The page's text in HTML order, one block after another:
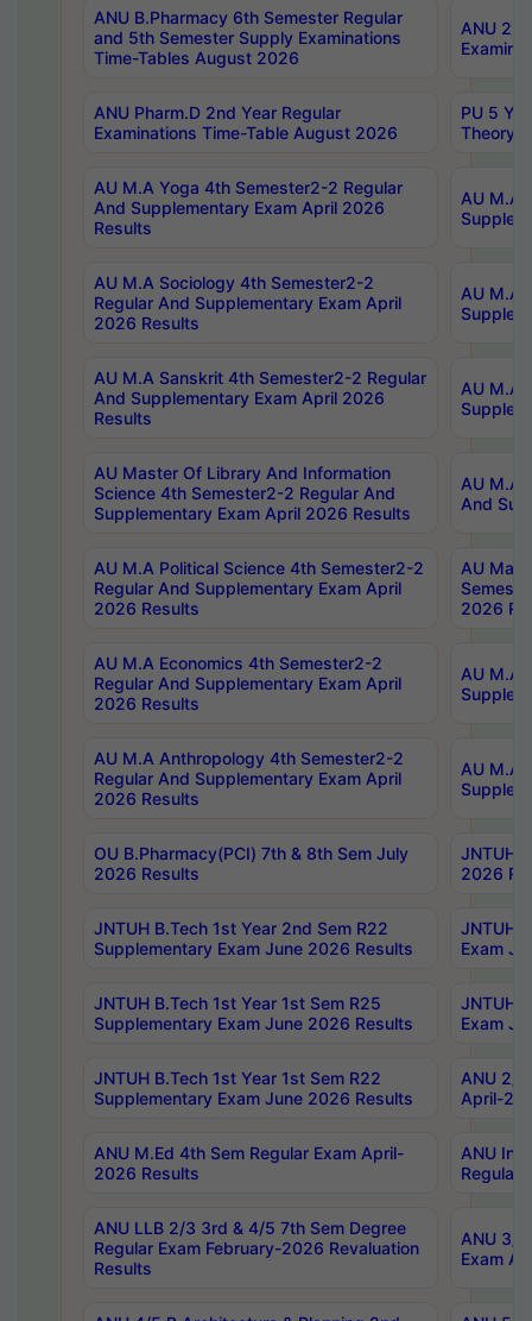
ANU B.Pharmacy 6th Semester Regular
and 5th Semester Supply Examinations
Time-Tables August 2026
ANU
ANU Pharm.D 2nd Year Regular
Examinations Time-Table August 2026
PU 5
Theory
AU M.A Yoga 4th Semester2-2 Regular
And Supplementary Exam April 2026
Results
AU M.A
AU M.A Sociology 4th Semester2-2
Regular And Supplementary Exam April
2026 Results
AU M.A
AU M.A Sanskrit 4th Semester2-2 Regular
And Supplementary Exam April 2026
Results
AU M.A
AU Master Of Library And Information
Science 4th Semester2-2 Regular And
Supplementary Exam April 2026 Results
AU M.A
And
AU M.A Political Science 4th Semester2-2
Regular And Supplementary Exam April
2026 Results
AU
2026
AU M.A Economics 4th Semester2-2
Regular And Supplementary Exam April
2026 Results
AU M.A
AU M.A Anthropology 4th Semester2-2
Regular And Supplementary Exam April
2026 Results
AU M.A
OU B.Pharmacy(PCI) 7th & 8th Sem July
2026 Results
JNTUH
2026
JNTUH B.Tech 1st Year 2nd Sem R22
Supplementary Exam June 2026 Results
JNTUH
Exam
JNTUH B.Tech 1st Year 1st Sem R25
Supplementary Exam June 2026 Results
JNTUH
Exam
JNTUH B.Tech 1st Year 1st Sem R22
Supplementary Exam June 2026 Results
ANU 2/
April-
ANU M.Ed 4th Sem Regular Exam April-
2026 Results
ANU
Regular
ANU LLB 2/3 3rd & 4/5 7th Sem Degree
Regular Exam February-2026 Revaluation
Results
ANU 3/
Exam